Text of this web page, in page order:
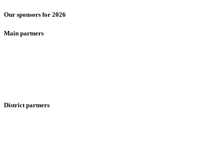
Our sponsors for 2026
Main partners
District partners